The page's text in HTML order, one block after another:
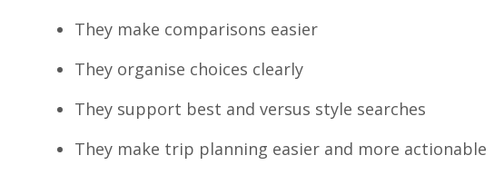
They make comparisons easier
They organise choices clearly
They support best and versus style searches
They make trip planning easier and more actionable